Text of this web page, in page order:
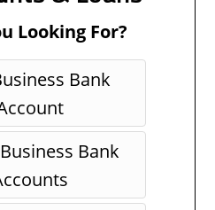
Looking For?
Bank
Bank